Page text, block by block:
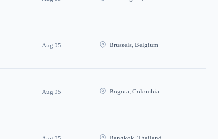
Aug 05 Brussels, Belgium
Aug 05 Bogota, Colombia